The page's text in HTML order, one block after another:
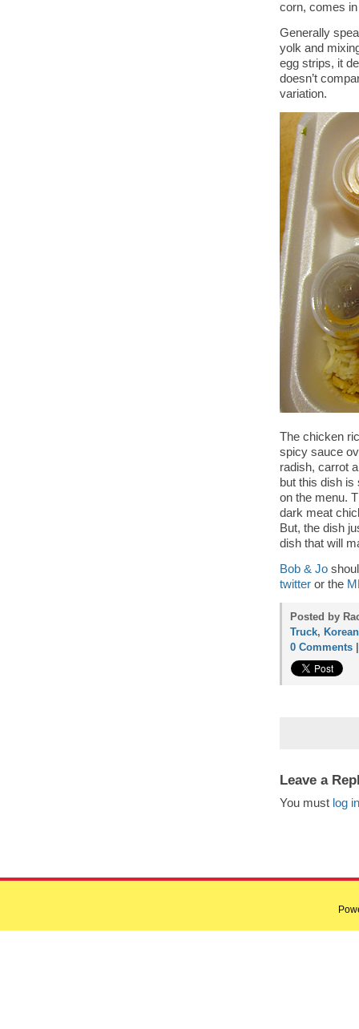
corn, comes
Generally
yolk and
egg strips, it
doesn’t
variation.
The chicken
spicy sauce
radish, carrot
but this dish
on the menu.
dark meat
But, the dish
dish that will
Bob & Jo
twitter or the
Posted by
Truck, Korean
0 Comments
Leave a
You must log in